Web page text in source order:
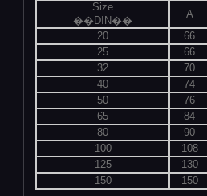
Size
��DIN��
A
20
66
25
66
32
70
40
74
50
76
65
84
80
90
100
108
125
130
150
150